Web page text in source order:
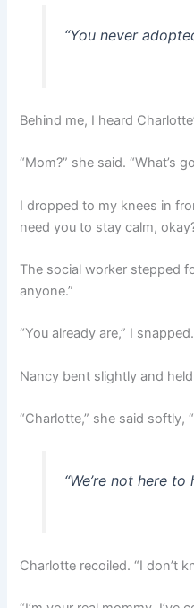
“You never
Behind me, I heard
“Mom?” she said. “What’s
I dropped to my knees in
need you to stay calm,
The social worker stepped
anyone.”
“You already are,” I snapped.
Nancy bent slightly and
“Charlotte,” she said softly,
“We’re not here to
Charlotte recoiled. “I don’t